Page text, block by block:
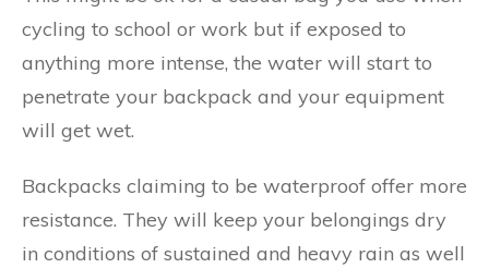
cycling to school or work but if exposed to
anything more intense, the water will start to
penetrate your backpack and your equipment
will get wet.
Backpacks claiming to be waterproof offer more
resistance. They will keep your belongings dry
in conditions of sustained and heavy rain as well